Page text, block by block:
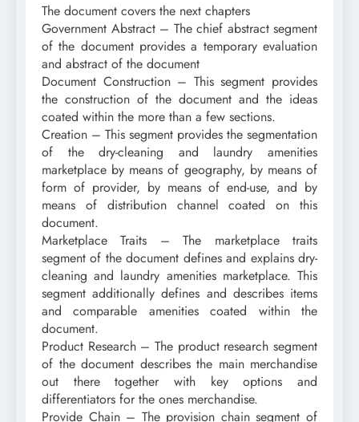
The document covers the next chapters
Government Abstract – The chief abstract segment
of the document provides a temporary evaluation
and abstract of the document
Document Construction – This segment provides
the construction of the document and the ideas
coated within the more than a few sections.
Creation – This segment provides the segmentation
of the dry-cleaning and laundry amenities
marketplace by means of geography, by means of
form of provider, by means of end-use, and by
means of distribution channel coated on this
document.
Marketplace Traits – The marketplace traits
segment of the document defines and explains dry-
cleaning and laundry amenities marketplace. This
segment additionally defines and describes items
and comparable amenities coated within the
document.
Product Research – The product research segment
of the document describes the main merchandise
out there together with key options and
differentiators for the ones merchandise.
Provide Chain – The provision chain segment of